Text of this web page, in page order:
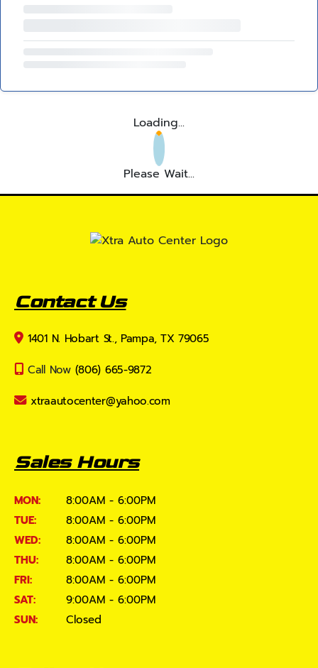
Loading...
Please Wait...
Contact Us
1401 N. Hobart St., Pampa, TX 79065
Call Now (806) 665-9872
xtraautocenter@yahoo.com
Sales Hours
MON:
8:00AM - 6:00PM
TUE:
8:00AM - 6:00PM
WED:
8:00AM - 6:00PM
THU:
8:00AM - 6:00PM
FRI:
8:00AM - 6:00PM
SAT:
9:00AM - 6:00PM
SUN:
Closed